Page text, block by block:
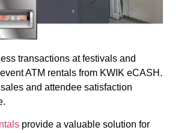
transactions at festivals and
ATM rentals from KWIK eCASH.
and attendee satisfaction
provide a valuable solution for